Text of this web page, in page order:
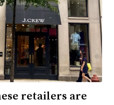
retailers are